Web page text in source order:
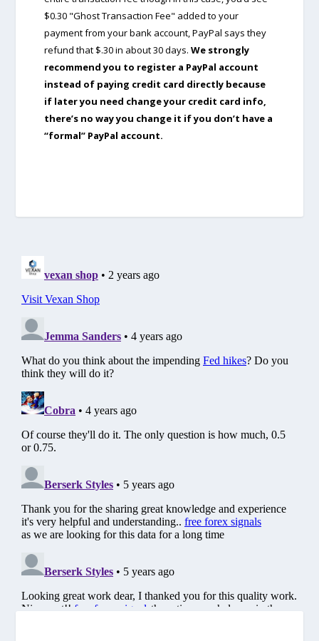
$0.30 "Ghost Transaction Fee" added to your
payment from your bank account, PayPal says they
refund that $.30 in about 30 days. We strongly
recommend you to register a PayPal account
instead of paying credit card directly because
if later you need change your credit card info,
there’s no way you change it if you don’t have a
“formal” PayPal account.